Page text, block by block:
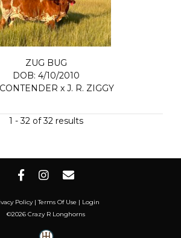
ZUG BUG
DOB: 4/10/2010
x J. R. ZIGGY
1 - 32 of 32 results
Policy Terms Of Use
Login
©2026 Crazy R Longhorns